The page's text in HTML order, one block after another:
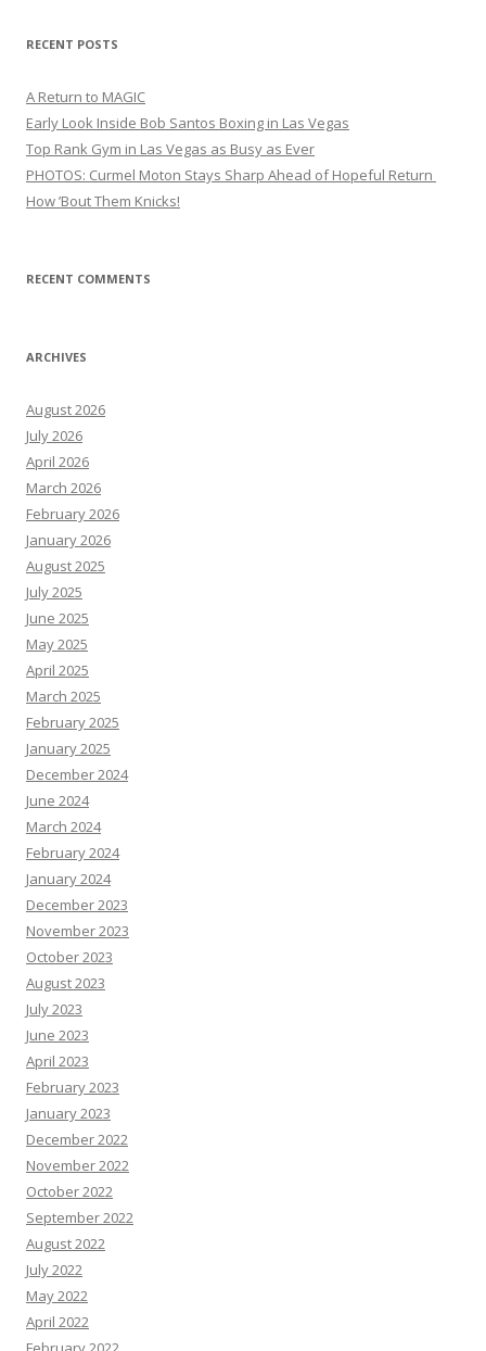
RECENT POSTS
A Return to MAGIC
Early Look Inside Bob Santos Boxing in Las Vegas
Top Rank Gym in Las Vegas as Busy as Ever
PHOTOS: Curmel Moton Stays Sharp Ahead of Hopeful Return
How ’Bout Them Knicks!
RECENT COMMENTS
ARCHIVES
August 2026
July 2026
April 2026
March 2026
February 2026
January 2026
August 2025
July 2025
June 2025
May 2025
April 2025
March 2025
February 2025
January 2025
December 2024
June 2024
March 2024
February 2024
January 2024
December 2023
November 2023
October 2023
August 2023
July 2023
June 2023
April 2023
February 2023
January 2023
December 2022
November 2022
October 2022
September 2022
August 2022
July 2022
May 2022
April 2022